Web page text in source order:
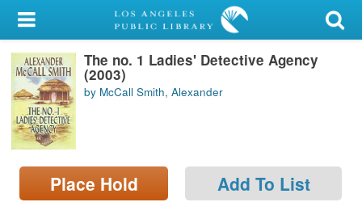
My Account
Library Card
Sign In
Search
Locations/Hours (external
page)
The no. 1 Ladies' Detective Agency
(2003)
by McCall Smith, Alexander
Place Hold Add To List